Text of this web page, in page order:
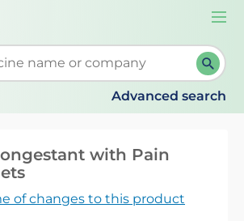
search suggestions. When
Advanced search
with Pain
of changes to this product